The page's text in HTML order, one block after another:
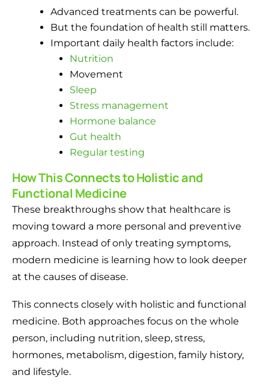
Advanced treatments can be powerful.
But the foundation of health still matters.
Important daily health factors include:
Nutrition
Movement
Sleep
Stress management
Hormone balance
Gut health
Regular testing
How This Connects to Holistic and
Functional Medicine
These breakthroughs show that healthcare is
moving toward a more personal and preventive
approach. Instead of only treating symptoms,
modern medicine is learning how to look deeper
at the causes of disease.
This connects closely with holistic and functional
medicine. Both approaches focus on the whole
person, including nutrition, sleep, stress,
hormones, metabolism, digestion, family history,
and lifestyle.